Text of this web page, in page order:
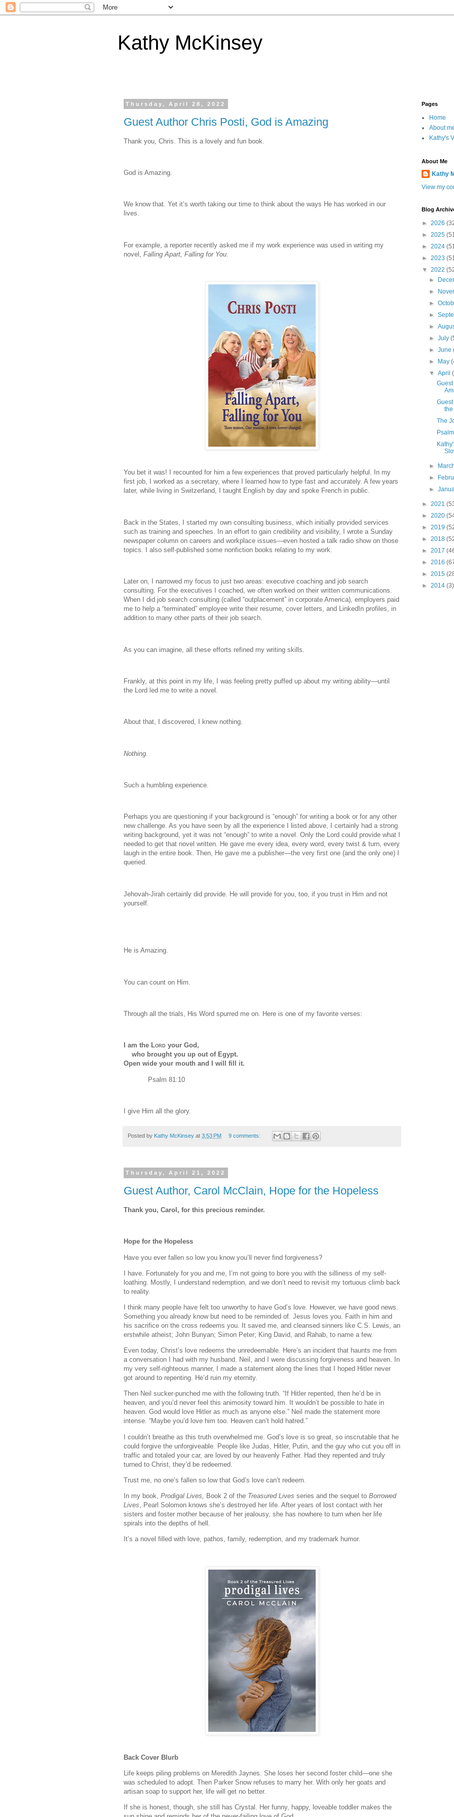
Kathy McKinsey
Thursday, April 28, 2022
Guest Author Chris Posti, God is Amazing
Thank you, Chris. This is a lovely and fun book.
God is Amazing.
We know that. Yet it’s worth taking our time to think about the ways He has worked in our
lives.
For example, a reporter recently asked me if my work experience was used in writing my
novel, Falling Apart, Falling for You
You bet it was! I recounted for him a few experiences that proved particularly helpful. In my
first job, I worked as a secretary, where I learned how to type fast and accurately. A few years
later, while living in Switzerland, I taught English by day and spoke French in public.
Back in the States, I started my own consulting business, which initially provided services
such as training and speeches. In an effort to gain credibility and visibility, I wrote a Sunday
newspaper column on careers and workplace issues—even hosted a talk radio show on those
topics. I also self-published some nonfiction books relating to my work.
Later on, I narrowed my focus to just two areas: executive coaching and job search
consulting. For the executives I coached, we often worked on their written communications.
When I did job search consulting (called “outplacement” in corporate America), employers paid
me to help a “terminated” employee write their resume, cover letters, and LinkedIn profiles, in
addition to many other parts of their job search.
As you can imagine, all these efforts refined my writing skills.
Frankly, at this point in my life, I was feeling pretty puffed up about my writing ability—until
the Lord led me to write a novel.
About that, I discovered, I knew nothing.
Nothing.
Such a humbling experience.
Perhaps you are questioning if your background is “enough” for writing a book or for any other
new challenge. As you have seen by all the experience I listed above, I certainly had a strong
writing background, yet it was not “enough” to write a novel. Only the Lord could provide what I
needed to get that novel written. He gave me every idea, every word, every twist & turn, every
laugh in the entire book. Then, He gave me a publisher—the very first one (and the only one) I
queried.
Jehovah-Jirah certainly did provide. He will provide for you, too, if you trust in Him and not
yourself.
He is Amazing.
You can count on Him.
Through all the trials, His Word spurred me on. Here is one of my favorite verses:
I am the Lord your God,
who brought you up out of Egypt.
Open wide your mouth and I will fill it.
Psalm 81:10
I give Him all the glory.
Posted by Kathy McKinsey at 3:53 PM 9 comments:
Thursday, April 21, 2022
Guest Author, Carol McClain, Hope for the Hopeless
Thank you, Carol, for this precious reminder.
Hope for the Hopeless
Have you ever fallen so low you know you’ll never find forgiveness?
I have. Fortunately for you and me, I’m not going to bore you with the silliness of my self-
loathing. Mostly, I understand redemption, and we don’t need to revisit my tortuous climb back
to reality.
I think many people have felt too unworthy to have God’s love. However, we have good news.
Something you already know but need to be reminded of. Jesus loves you. Faith in him and
his sacrifice on the cross redeems you. It saved me, and cleansed sinners like C.S. Lewis, an
erstwhile atheist; John Bunyan; Simon Peter; King David, and Rahab, to name a few.
Even today, Christ’s love redeems the unredeemable. Here’s an incident that haunts me from
a conversation I had with my husband. Neil, and I were discussing forgiveness and heaven. In
my very self-righteous manner, I made a statement along the lines that I hoped Hitler never
got around to repenting. He’d ruin my eternity.
Then Neil sucker-punched me with the following truth. “If Hitler repented, then he’d be in
heaven, and you’d never feel this animosity toward him. It wouldn’t be possible to hate in
heaven. God would love Hitler as much as anyone else.” Neil made the statement more
intense. “Maybe you’d love him too. Heaven can’t hold hatred.”
I couldn’t breathe as this truth overwhelmed me. God’s love is so great, so inscrutable that he
could forgive the unforgiveable. People like Judas, Hitler, Putin, and the guy who cut you off in
traffic and totaled your car, are loved by our heavenly Father. Had they repented and truly
turned to Christ, they’d be redeemed.
Trust me, no one’s fallen so low that God’s love can’t redeem.
In my book, Prodigal Lives, Book 2 of the Treasured Lives series and the sequel to Borrowed
Lives , Pearl Solomon knows she’s destroyed her life. After years of lost contact with her
sisters and foster mother because of her jealousy, she has nowhere to turn when her life
spirals into the depths of hell.
It’s a novel filled with love, pathos, family, redemption, and my trademark humor.
Back Cover Blurb
Life keeps piling problems on Meredith Jaynes. She loses her second foster child—one she
was scheduled to adopt. Then Parker Snow refuses to marry her. With only her goats and
artisan soap to support her, life will get no better.
If she is honest, though, she still has Crystal. Her funny, happy, loveable toddler makes the
Pages
Home
About
Kathy's
About Me
Kathy
View my
Blog
► 2026
► 2025
► 2024
► 2023
▼ 2022
►
►
►
►
►
►July
►June
►
May
▼April
The
►
►
►
► 2021
► 2020
► 2019
► 2018
► 2017
► 2016
► 2015
► 2014 (3)